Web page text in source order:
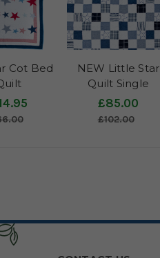
Cot Bed
NEW Little Star
Quilt Single
£85.00
£102.00